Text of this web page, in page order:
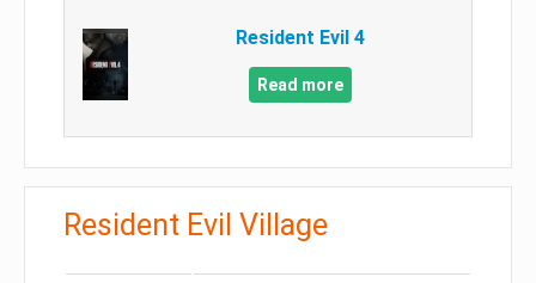
Resident Evil 4
Read more
Resident Evil Village